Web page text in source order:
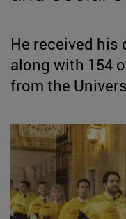
He received his
along with 154
from the